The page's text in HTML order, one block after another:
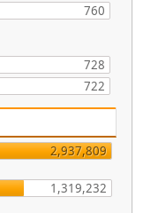
760
728
722
2,937,809
1,319,232